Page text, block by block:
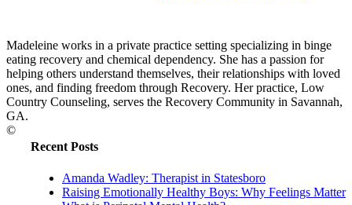
Madeleine works in a private practice setting specializing in binge
eating recovery and chemical dependency. She has a passion for
helping others understand themselves, their relationships with loved
ones, and finding freedom through Recovery. Her practice, Low
Country Counseling, serves the Recovery Community in Savannah,
GA.
Recent Posts
Amanda Wadley: Therapist in Statesboro
Raising Emotionally Healthy Boys: Why Feelings Matter
©